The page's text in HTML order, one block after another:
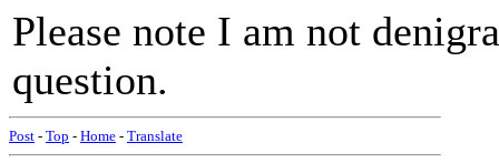
Please note I am not
question.
Post - Top - Home - Translate